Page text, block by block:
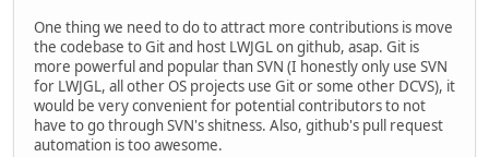
One thing we need to do to attract more contributions is move
the codebase to Git and host LWJGL on github, asap. Git is
more powerful and popular than SVN (I honestly only use SVN
for LWJGL, all other OS projects use Git or some other DCVS), it
would be very convenient for potential contributors to not
have to go through SVN's shitness. Also, github's pull request
automation is too awesome.